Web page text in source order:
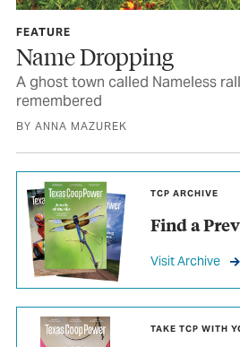
FEATURE
Name Dropping
A ghost town called Nameless
remembered
BY ANNA MAZUREK
TCP ARCHIVE
Find a
Visit Archive
TAKE TCP WITH